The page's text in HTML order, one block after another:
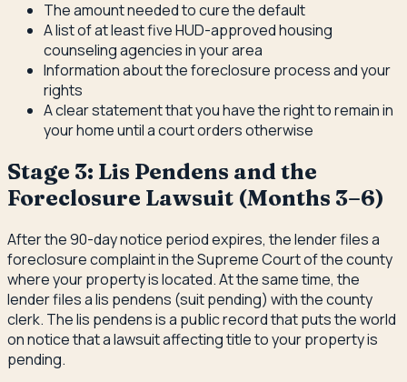
The amount needed to cure the default
A list of at least five HUD-approved housing
counseling agencies in your area
Information about the foreclosure process and your
rights
A clear statement that you have the right to remain in
your home until a court orders otherwise
Stage 3: Lis Pendens and the
Foreclosure Lawsuit (Months 3–6)
After the 90-day notice period expires, the lender files a
foreclosure complaint in the Supreme Court of the county
where your property is located. At the same time, the
lender files a lis pendens (suit pending) with the county
clerk. The lis pendens is a public record that puts the world
on notice that a lawsuit affecting title to your property is
pending.